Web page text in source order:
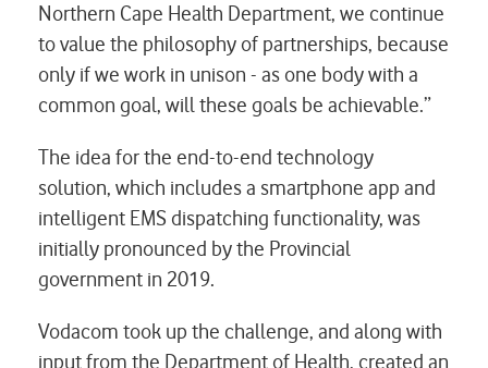
Northern Cape Health Department, we continue
to value the philosophy of partnerships, because
only if we work in unison - as one body with a
common goal, will these goals be achievable.”
The idea for the end-to-end technology
solution, which includes a smartphone app and
intelligent EMS dispatching functionality, was
initially pronounced by the Provincial
government in 2019.
Vodacom took up the challenge, and along with
input from the Department of Health, created an